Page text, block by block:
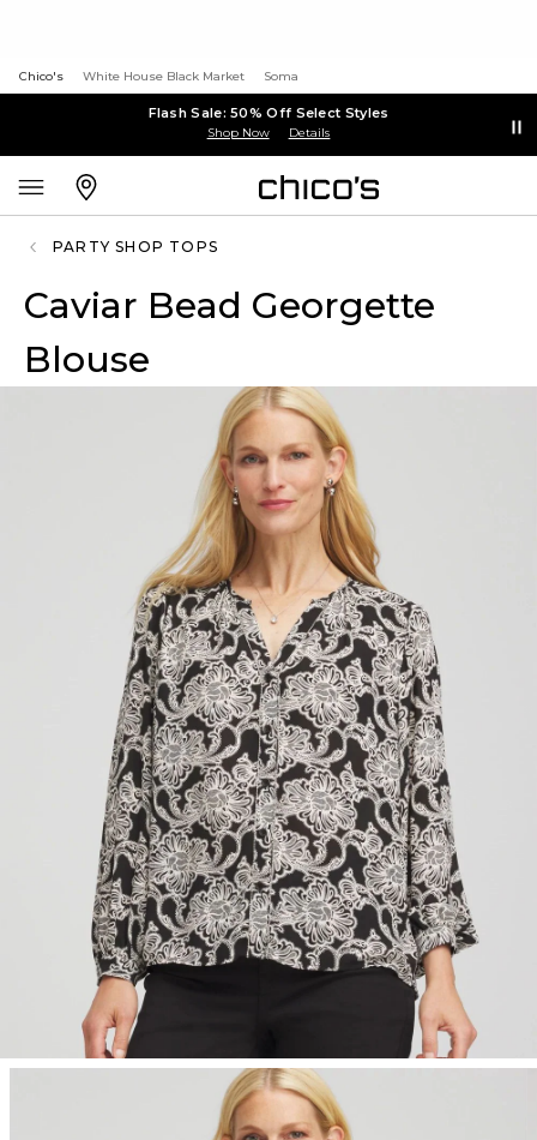
Chico's White House Black Market Soma
Flash Sale: 50% Off Select Styles
Shop Now Details
PARTY SHOP TOPS
Caviar Bead Georgette
Blouse